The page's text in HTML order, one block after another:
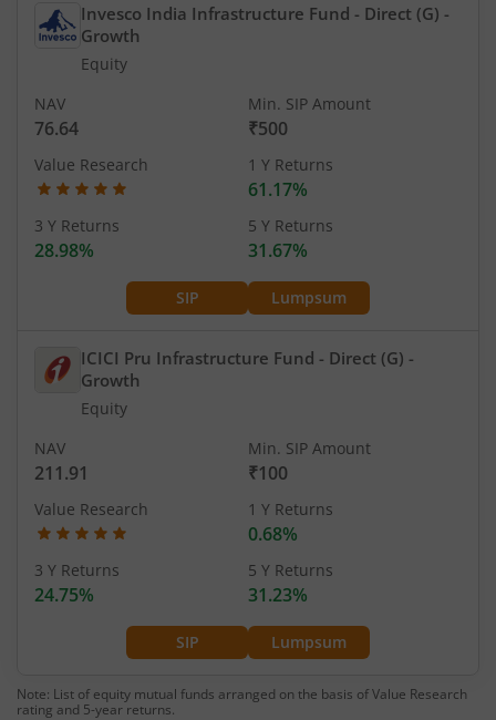
Invesco India Infrastructure Fund - Direct (G) -
Growth
Equity
SIP Lumpsum
NAV
76.64
Min. SIP Amount
₹500
Value Research 1 Y Returns
61.17%
3 Y Returns
28.98%
5 Y Returns
31.67%
ICICI Pru Infrastructure Fund - Direct (G) -
Growth
Equity
SIP Lumpsum
NAV
211.91
Min. SIP Amount
₹100
Value Research 1 Y Returns
0.68%
3 Y Returns
24.75%
5 Y Returns
31.23%
Note: List of equity mutual funds arranged on the basis of Value Research
rating and 5-year returns.